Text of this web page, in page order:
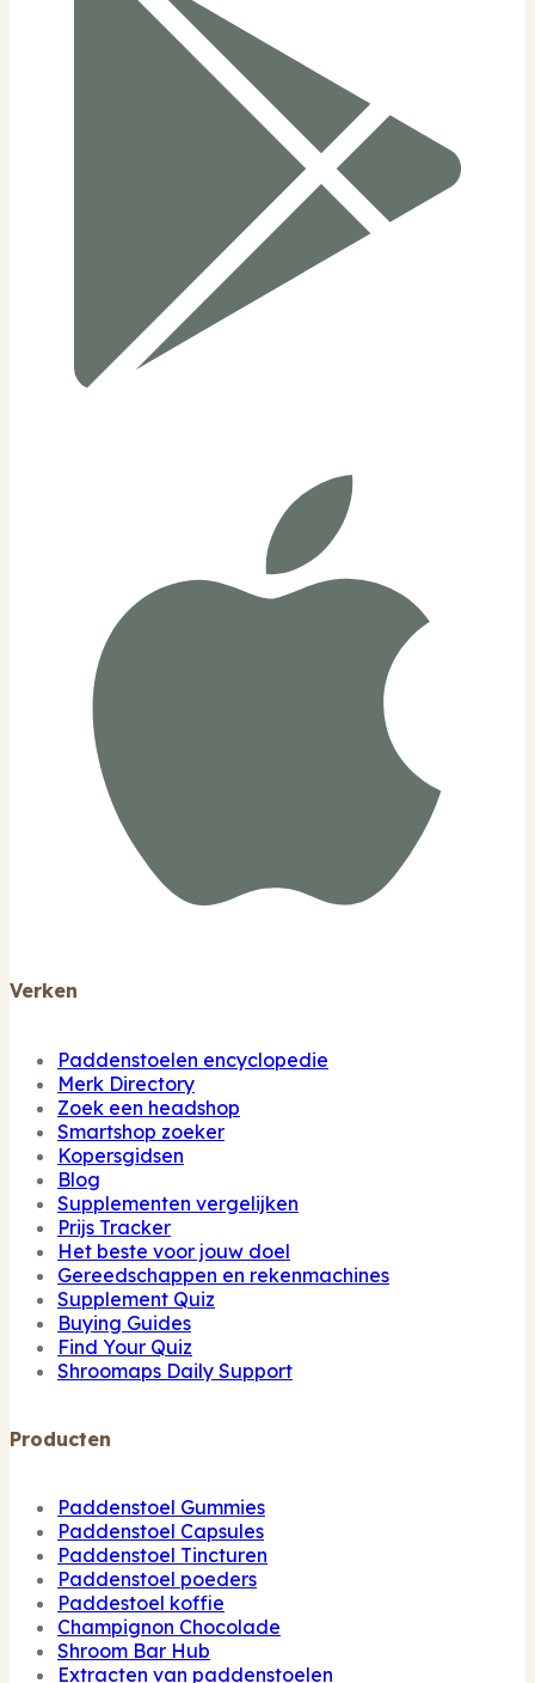
Verken
Paddenstoelen encyclopedie
Merk Directory
Zoek een headshop
Smartshop zoeker
Kopersgidsen
Blog
Supplementen vergelijken
Prijs Tracker
Het beste voor jouw doel
Gereedschappen en rekenmachines
Supplement Quiz
Buying Guides
Find Your Quiz
Shroomaps Daily Support
Producten
Paddenstoel Gummies
Paddenstoel Capsules
Paddenstoel Tincturen
Paddenstoel poeders
Paddestoel koffie
Champignon Chocolade
Shroom Bar Hub
Extracten van paddenstoelen